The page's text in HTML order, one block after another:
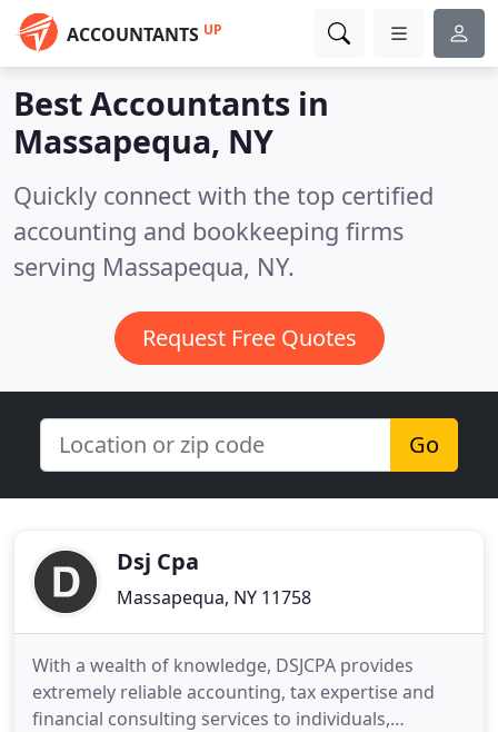
ACCOUNTANTS UP
Best Accountants in
Massapequa, NY
Quickly connect with the top certified
accounting and bookkeeping firms
serving Massapequa, NY.
Request Free Quotes
Go
Dsj Cpa
Massapequa, NY 11758
With a wealth of knowledge, DSJCPA provides
extremely reliable accounting, tax expertise and
financial consulting services to individuals,